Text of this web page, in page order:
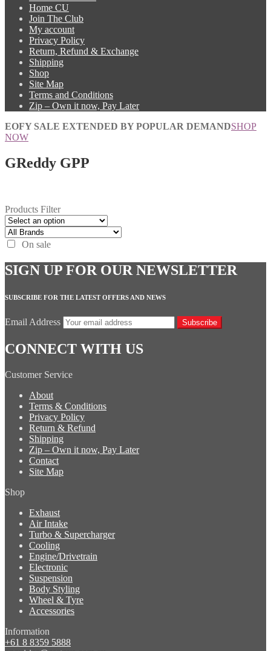
Home CU
Join The Club
My account
Privacy Policy
Return, Refund & Exchange
Shipping
Shop
Site Map
Terms and Conditions
Zip – Own it now, Pay Later
EOFY SALE EXTENDED BY POPULAR DEMANDSHOP
NOW
GReddy GPP
Products Filter
On sale
SIGN UP FOR OUR NEWSLETTER
SUBSCRIBE FOR THE LATEST OFFERS AND NEWS
Email Address Subscribe
CONNECT WITH US
Customer Service
About
Terms & Conditions
Privacy Policy
Return & Refund
Shipping
Zip – Own it now, Pay Later
Contact
Site Map
Shop
Exhaust
Air Intake
Turbo & Supercharger
Cooling
Engine/Drivetrain
Electronic
Suspension
Body Styling
Wheel & Tyre
Accessories
Information
+61 8 8359 5888